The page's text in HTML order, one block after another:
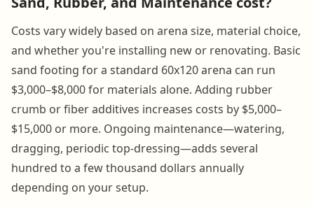
Costs vary widely based on arena size, material choice,
and whether you're installing new or renovating. Basic
sand footing for a standard 60x120 arena can run
$3,000–$8,000 for materials alone. Adding rubber
crumb or fiber additives increases costs by $5,000–
$15,000 or more. Ongoing maintenance—watering,
dragging, periodic top-dressing—adds several
hundred to a few thousand dollars annually
depending on your setup.